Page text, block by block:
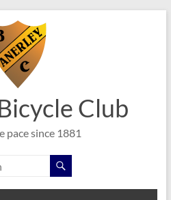
Club
pace since 1881